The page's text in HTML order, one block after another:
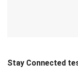
Stay Connected